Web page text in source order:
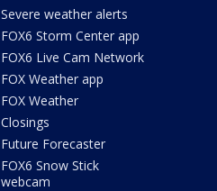
Severe weather alerts
FOX6 Storm Center app
FOX6 Live Cam Network
FOX Weather app
FOX Weather
Closings
Future Forecaster
FOX6 Snow Stick
webcam